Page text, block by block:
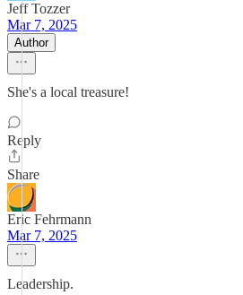
Jeff Tozzer
Mar 7, 2025
Author
She's a local treasure!
Reply
Share
Eric Fehrmann
Mar 7, 2025
Leadership.